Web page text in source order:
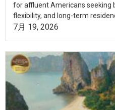
for affluent Americans seeking
flexibility, and long-term
7月 19, 2026